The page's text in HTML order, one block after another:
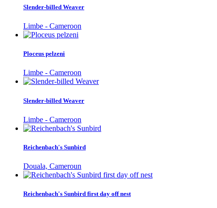
Slender-billed Weaver
Limbe - Cameroon
Ploceus pelzeni
Limbe - Cameroon
Slender-billed Weaver
Limbe - Cameroon
Reichenbach's Sunbird
Douala, Cameroun
Reichenbach's Sunbird first day off nest